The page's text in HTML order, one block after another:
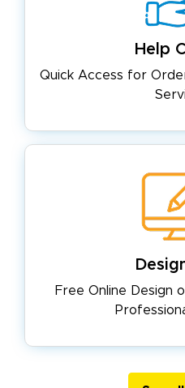
Help
Quick Access for
Free Online Design